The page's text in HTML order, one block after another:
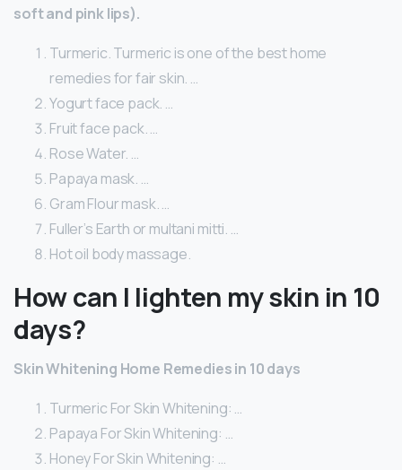
soft and pink lips).
Turmeric. Turmeric is one of the best home
remedies for fair skin. …
Yogurt face pack. …
Fruit face pack. …
Rose Water. …
Papaya mask. …
Gram Flour mask. …
Fuller’s Earth or multani mitti. …
Hot oil body massage.
How can I lighten my skin in 10
days?
Skin Whitening Home Remedies in 10 days
Turmeric For Skin Whitening: …
Papaya For Skin Whitening: …
Honey For Skin Whitening: …